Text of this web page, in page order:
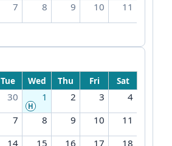
7 8 9 10 11
Tue Wed Thu Fri Sat
30 1
H
2 3
4
7 8 9 10
11
14 15 16 17
18